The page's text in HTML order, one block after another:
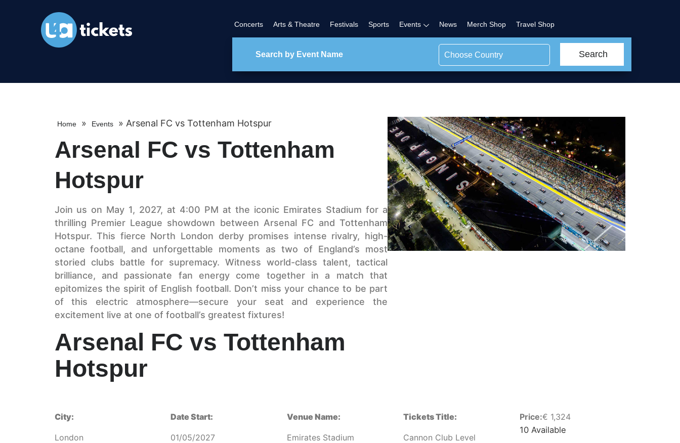
Concerts Arts & Theatre Festivals Sports Events News Merch Shop Travel Shop
Choose Country Search
Home » Events » Arsenal FC vs Tottenham Hotspur
Arsenal FC vs Tottenham
Hotspur
Join us on May 1, 2027, at 4:00 PM at the iconic Emirates Stadium for a
thrilling Premier League showdown between Arsenal FC and Tottenham
Hotspur. This fierce North London derby promises intense rivalry, high-
octane football, and unforgettable moments as two of England’s most
storied clubs battle for supremacy. Witness world-class talent, tactical
brilliance, and passionate fan energy come together in a match that
epitomizes the spirit of English football. Don’t miss your chance to be part
of this electric atmosphere—secure your seat and experience the
excitement live at one of football’s greatest fixtures!
Arsenal FC vs Tottenham
Hotspur
City:
London
Date Start:
01/05/2027
Venue Name:
Emirates Stadium
Tickets Title:
Cannon Club Level
Price:€ 1,324
10 Available